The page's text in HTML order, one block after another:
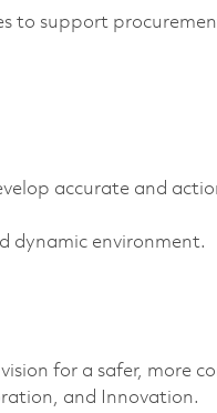
to support
accurate and
dynamic environment.
for a safer, more
and Innovation.